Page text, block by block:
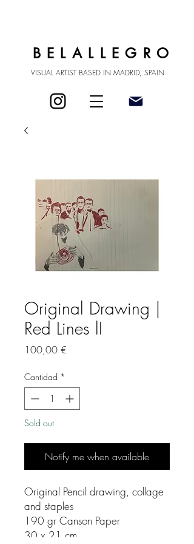
BELALLEGRO
VISUAL ARTIST BASED IN MADRID, SPAIN
Original Drawing |
Red Lines lI
100,00 €
Cantidad *
Sold out
Notify me when available
Original Pencil drawing, collage
and staples
190 gr Canson Paper
30 x 21 cm